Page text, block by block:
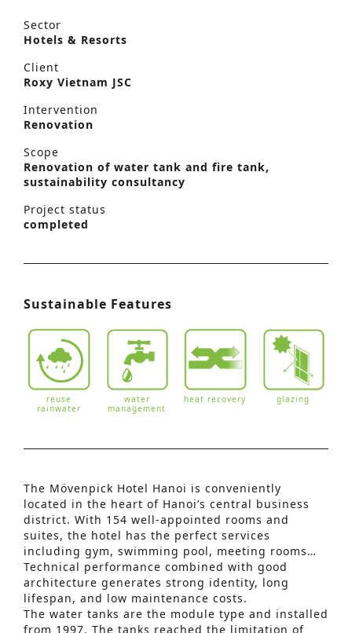
Sector
Hotels & Resorts
Client
Roxy Vietnam JSC
Intervention
Renovation
Scope
Renovation of water tank and fire tank,
sustainability consultancy
Project status
completed
Sustainable Features
reuse
rainwater
water
management
heat recovery glazing
The Mövenpick Hotel Hanoi is conveniently
located in the heart of Hanoi’s central business
district. With 154 well-appointed rooms and
suites, the hotel has the perfect services
including gym, swimming pool, meeting rooms…
Technical performance combined with good
architecture generates strong identity, long
lifespan, and low maintenance costs.
The water tanks are the module type and installed
from 1997. The tanks reached the limitation of